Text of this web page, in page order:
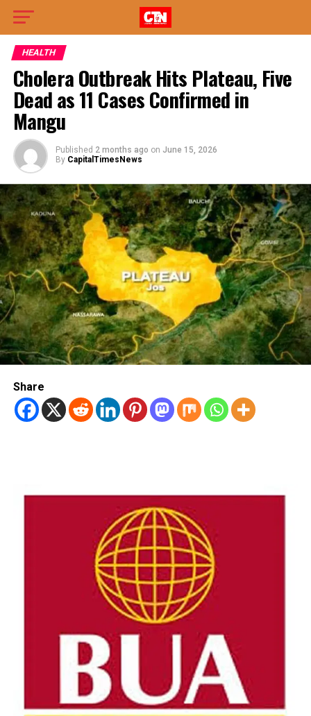
HEALTH
Cholera Outbreak Hits Plateau, Five
Dead as 11 Cases Confirmed in
Mangu
Published 2 months ago on June 15, 2026
By CapitalTimesNews
Share